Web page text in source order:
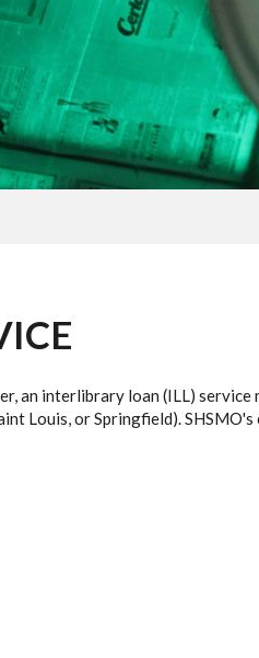
interlibrary loan (ILL)
Louis, or Springfield).